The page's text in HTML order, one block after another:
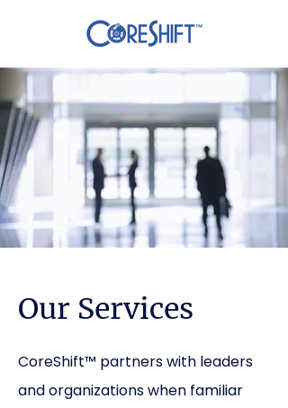
Our Services
CoreShift™ partners with leaders
and organizations when familiar